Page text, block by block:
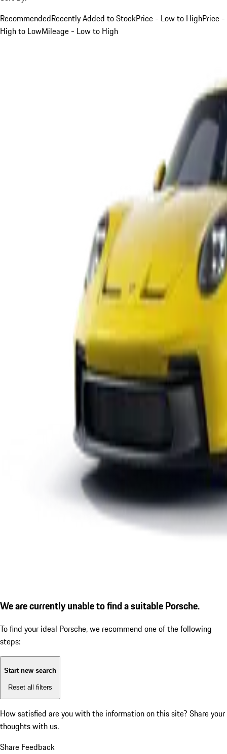
RecommendedRecently Added to StockPrice - Low to HighPrice -
High to LowMileage - Low to High
We are currently unable to find a suitable Porsche.
To find your ideal Porsche, we recommend one of the following
steps:
Start new search
Reset all filters
How satisfied are you with the information on this site? Share your
thoughts with us.
Share Feedback